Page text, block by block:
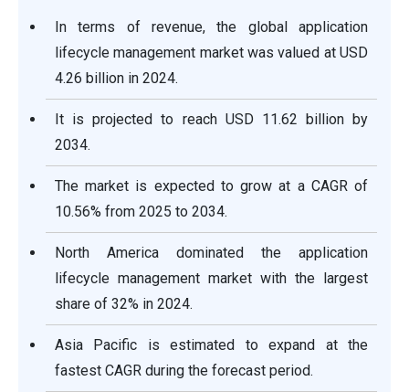
In terms of revenue, the global application
lifecycle management market was valued at USD
4.26 billion in 2024.
It is projected to reach USD 11.62 billion by
2034.
The market is expected to grow at a CAGR of
10.56% from 2025 to 2034.
North America dominated the application
lifecycle management market with the largest
share of 32% in 2024.
Asia Pacific is estimated to expand at the
fastest CAGR during the forecast period.